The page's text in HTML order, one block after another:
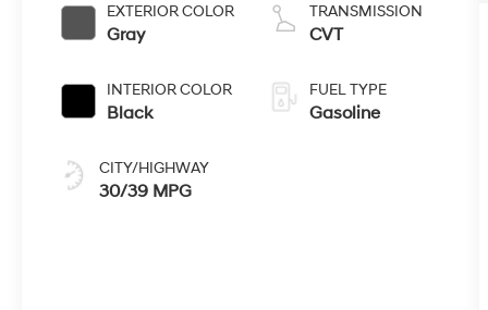
EXTERIOR COLOR
Gray
INTERIOR COLOR
Black
CITY/HIGHWAY
30/39 MPG
TRANSMISSION
CVT
FUEL TYPE
Gasoline